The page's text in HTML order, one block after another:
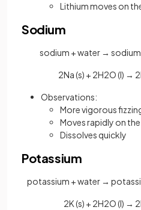
Lithium moves on
Sodium
sodium + water →
2Na (s) + 2H2O (l) →
Observations:
More vigorous
Moves rapidly on
Dissolves quickly
Potassium
potassium + water →
2K (s) + 2H2O (l) →